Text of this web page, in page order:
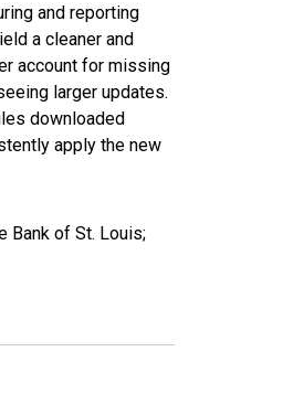
and reporting
a cleaner and
account for missing
larger updates.
downloaded
apply the new
Bank of St. Louis;